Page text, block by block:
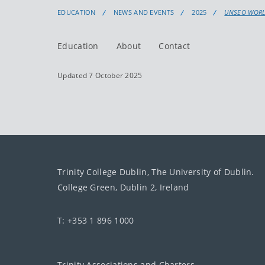
EDUCATION NEWS AND EVENTS 2025 UNSEO
Education About Contact
Updated 7 October 2025
Trinity College Dublin, The University of Dublin.
College Green, Dublin 2, Ireland
T: +353 1 896 1000